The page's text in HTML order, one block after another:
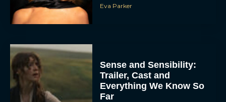
Eva Parker
Sense and Sensibility:
Trailer, Cast and
Everything We Know So
Far